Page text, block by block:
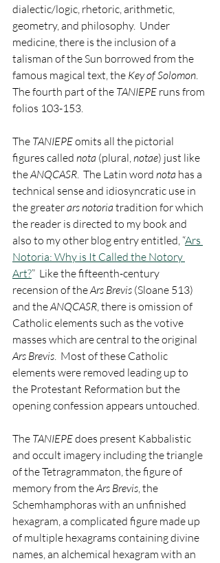
dialectic/logic, rhetoric, arithmetic,
geometry, and philosophy.  Under
medicine, there is the inclusion of a
talisman of the Sun borrowed from the
famous magical text, the Key of Solomon.
The fourth part of the TANIEPE runs from
folios 103-153.
The TANIEPE omits all the pictorial
figures called nota (plural, notae) just like
the ANQCASR.  The Latin word nota has a
technical sense and idiosyncratic use in
the greater ars notoria tradition for which
the reader is directed to my book and
also to my other blog entry entitled, “Ars
Notoria: Why is It Called the Notory
Art?”  Like the fifteenth-century
recension of the Ars Brevis (Sloane 513)
and the ANQCASR, there is omission of
Catholic elements such as the votive
masses which are central to the original
Ars Brevis.  Most of these Catholic
elements were removed leading up to
the Protestant Reformation but the
opening confession appears untouched.
The TANIEPE does present Kabbalistic
and occult imagery including the triangle
of the Tetragrammaton, the figure of
memory from the Ars Brevis, the
Schemhamphoras with an unfinished
hexagram, a complicated figure made up
of multiple hexagrams containing divine
names, an alchemical hexagram with an